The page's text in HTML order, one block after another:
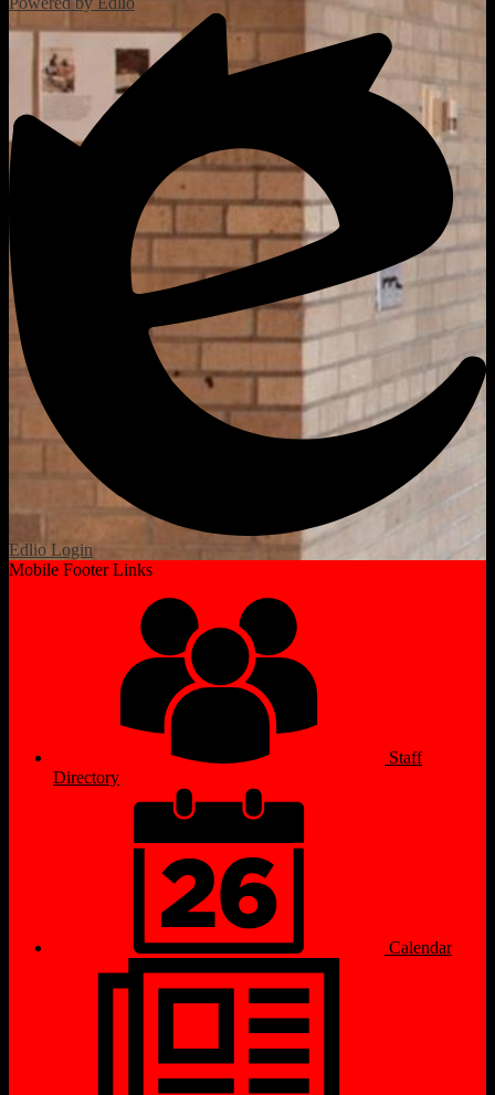
Edlio Login
Mobile Footer Links
Staff
Directory
Calendar